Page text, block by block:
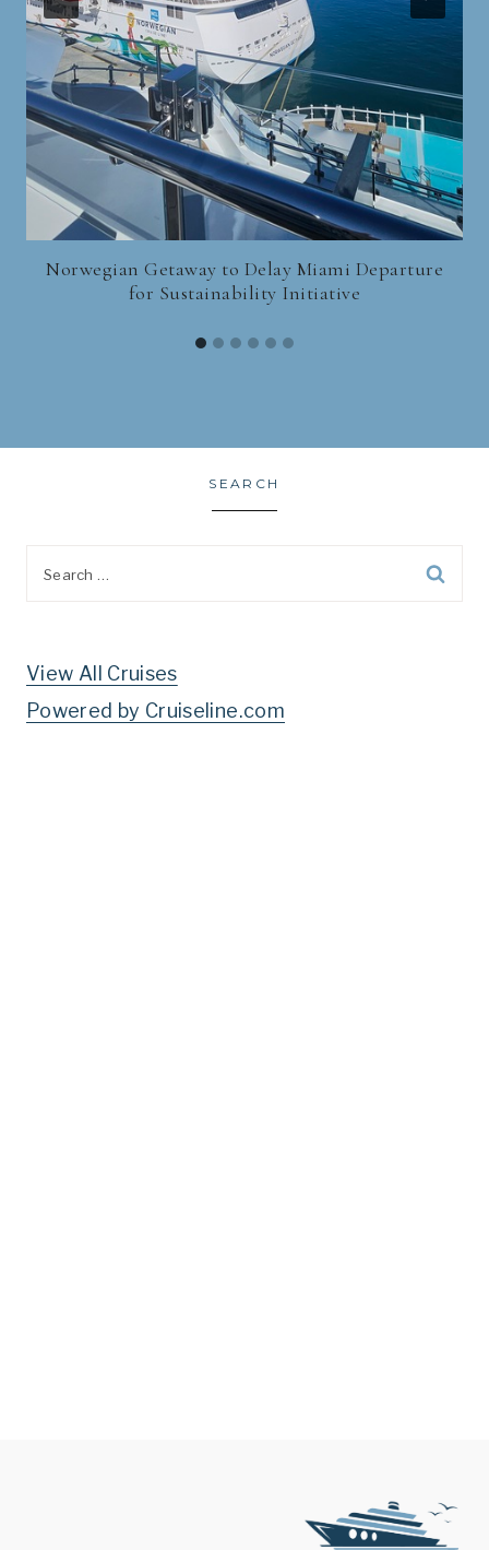
Norwegian Getaway to Delay Miami Departure
for Sustainability Initiative
SEARCH
View All Cruises
Powered by Cruiseline.com